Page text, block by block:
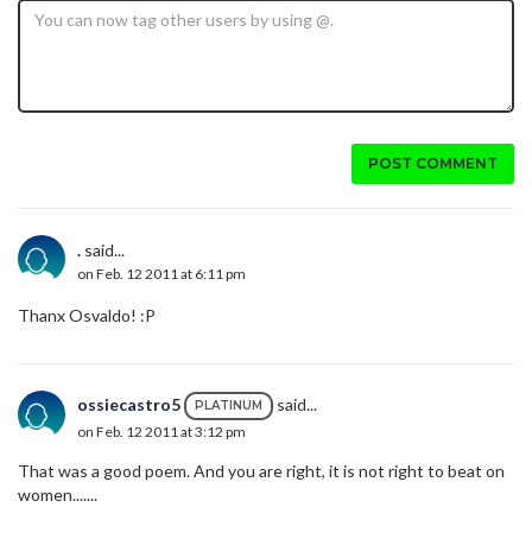
POST COMMENT
. said...
on Feb. 12 2011 at 6:11 pm
Thanx Osvaldo! :P
ossiecastro5 PLATINUM said...
on Feb. 12 2011 at 3:12 pm
That was a good poem. And you are right, it is not right to beat on
women.......